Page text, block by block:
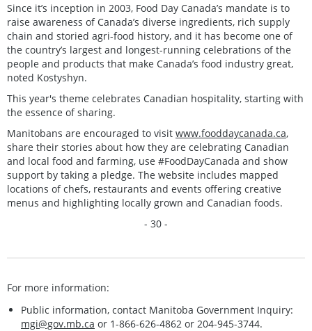
Since it’s inception in 2003, Food Day Canada’s mandate is to
raise awareness of Canada’s diverse ingredients, rich supply
chain and storied agri-food history, and it has become one of
the country’s largest and longest-running celebrations of the
people and products that make Canada’s food industry great,
noted Kostyshyn.
This year's theme celebrates Canadian hospitality, starting with
the essence of sharing.
Manitobans are encouraged to visit www.fooddaycanada.ca,
share their stories about how they are celebrating Canadian
and local food and farming, use #FoodDayCanada and show
support by taking a pledge. The website includes mapped
locations of chefs, restaurants and events offering creative
menus and highlighting locally grown and Canadian foods.
- 30 -
For more information:
Public information, contact Manitoba Government Inquiry:
mgi@gov.mb.ca or 1-866-626-4862 or 204-945-3744.